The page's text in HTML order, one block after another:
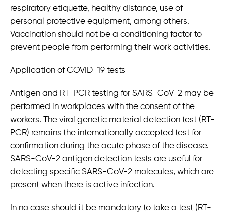
respiratory etiquette, healthy distance, use of
personal protective equipment, among others.
Vaccination should not be a conditioning factor to
prevent people from performing their work activities.
Application of COVID-19 tests
Antigen and RT-PCR testing for SARS-CoV-2 may be
performed in workplaces with the consent of the
workers. The viral genetic material detection test (RT-
PCR) remains the internationally accepted test for
confirmation during the acute phase of the disease.
SARS-CoV-2 antigen detection tests are useful for
detecting specific SARS-CoV-2 molecules, which are
present when there is active infection.
In no case should it be mandatory to take a test (RT-